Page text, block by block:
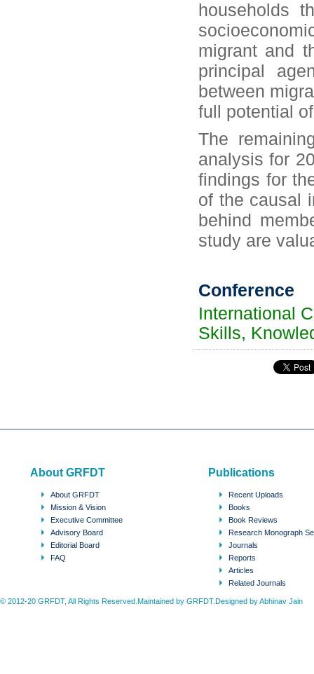
households
migrant and
principal
between
full potential
The
analysis for
findings for
of the causal
behind
study are
Conference
International
Skills,
About GRFDT
About GRFDT
Mission & Vision
Executive Committee
Advisory Board
Editorial Board
FAQ
Publications
Recent Uploads
Books
Book Reviews
Research Monograph
Journals
Reports
Articles
Related Journals
© 2012-20 GRFDT, All Rights Reserved.Maintained by GRFDT.Designed byAbhinav Jain